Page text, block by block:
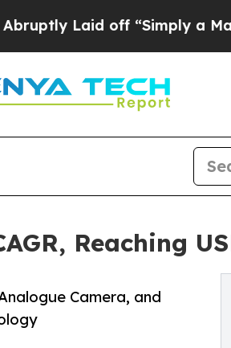
off “Simply a Math Problem
Reaching
Camera, and